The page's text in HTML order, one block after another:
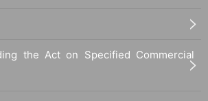
the Act on Specified Commercial